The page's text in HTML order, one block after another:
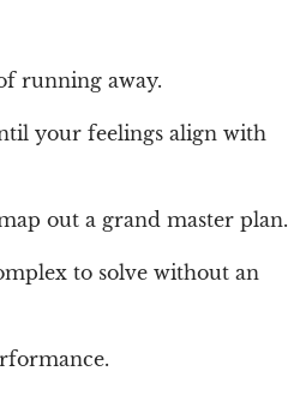
running away.
your feelings align with
out a grand master plan.
to solve without an